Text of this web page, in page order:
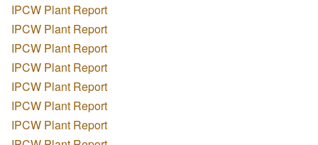
IPCW Plant Report
IPCW Plant Report
IPCW Plant Report
IPCW Plant Report
IPCW Plant Report
IPCW Plant Report
IPCW Plant Report